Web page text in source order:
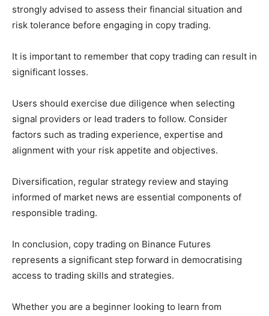
strongly advised to assess their financial situation and
risk tolerance before engaging in copy trading.
It is important to remember that copy trading can result in
significant losses.
Users should exercise due diligence when selecting
signal providers or lead traders to follow. Consider
factors such as trading experience, expertise and
alignment with your risk appetite and objectives.
Diversification, regular strategy review and staying
informed of market news are essential components of
responsible trading.
In conclusion, copy trading on Binance Futures
represents a significant step forward in democratising
access to trading skills and strategies.
Whether you are a beginner looking to learn from